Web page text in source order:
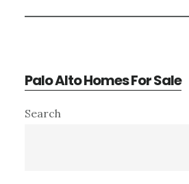
Palo Alto Homes For Sale
Primary
Search